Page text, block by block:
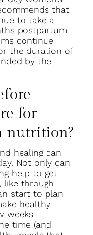
that
to take a
postpartum
continue
the duration of
by the
for
nutrition?
healing can
Not only can
help to get
like through
start to plan
healthy
weeks
time (and